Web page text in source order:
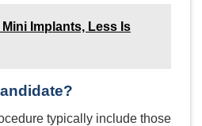
Mini Implants, Less Is
typically include those